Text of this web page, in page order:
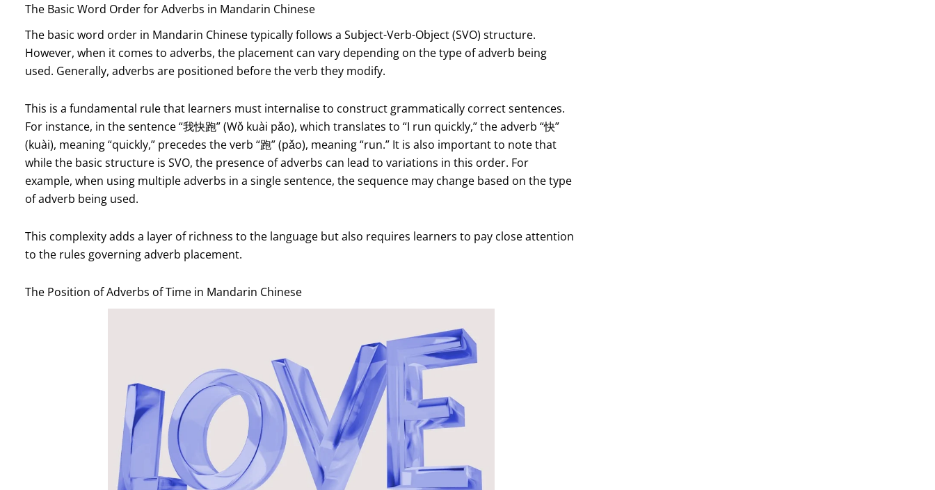
The Basic Word Order for Adverbs in Mandarin Chinese
The basic word order in Mandarin Chinese typically follows a Subject-Verb-Object (SVO) structure.
However, when it comes to adverbs, the placement can vary depending on the type of adverb being
used. Generally, adverbs are positioned before the verb they modify.
This is a fundamental rule that learners must internalise to construct grammatically correct sentences.
For instance, in the sentence “我快跑” (Wǒ kuài pǎo), which translates to “I run quickly,” the adverb “快”
(kuài), meaning “quickly,” precedes the verb “跑” (pǎo), meaning “run.” It is also important to note that
while the basic structure is SVO, the presence of adverbs can lead to variations in this order. For
example, when using multiple adverbs in a single sentence, the sequence may change based on the type
of adverb being used.
This complexity adds a layer of richness to the language but also requires learners to pay close attention
to the rules governing adverb placement.
The Position of Adverbs of Time in Mandarin Chinese